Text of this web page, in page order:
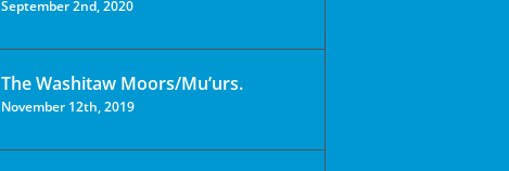
September 2nd, 2020
The Washitaw Moors/Mu’urs.
November 12th, 2019